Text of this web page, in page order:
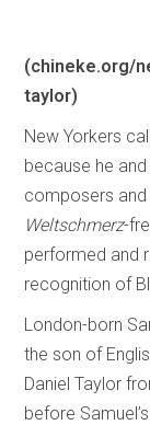
(chineke.org/
taylor)
New Yorkers
because he
composers and
Weltschmerz-
performed and
recognition of
London-born
the son of
Daniel Taylor
before